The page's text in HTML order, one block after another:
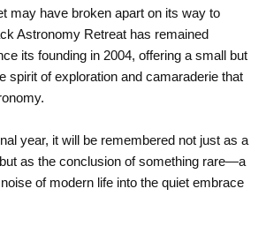
may have broken apart on its way to
Astronomy Retreat has remained
its founding in 2004, offering a small but
spirit of exploration and camaraderie that
year, it will be remembered not just as a
as the conclusion of something rare—a
of modern life into the quiet embrace